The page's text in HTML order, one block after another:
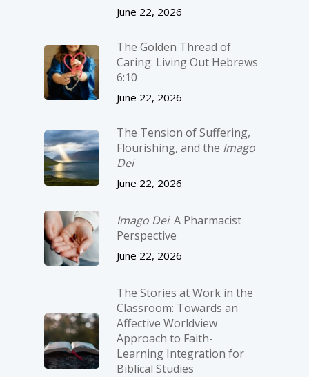
June 22, 2026
The Golden Thread of
Caring: Living Out Hebrews
6:10
June 22, 2026
The Tension of Suffering,
Flourishing, and the Imago
Dei
June 22, 2026
Imago Dei: A Pharmacist
Perspective
June 22, 2026
The Stories at Work in the
Classroom: Towards an
Affective Worldview
Approach to Faith-
Learning Integration for
Biblical Studies